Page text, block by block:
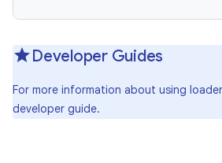
Developer Guides
For more information about using
developer guide.